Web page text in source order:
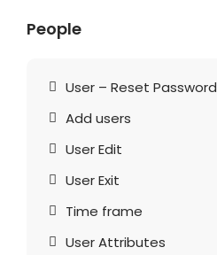
People
User – Reset Password
Add users
User Edit
User Exit
Time frame
User Attributes